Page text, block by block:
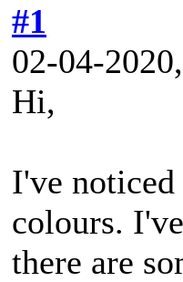
#1
02-04-
Hi,
I've
colours.
there are